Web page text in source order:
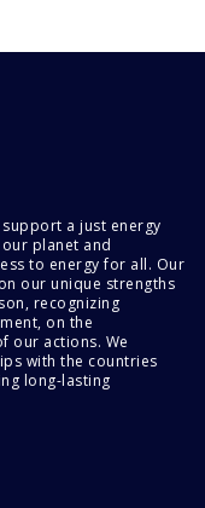
a just energy
planet and
to energy for all. Our
our unique strengths
recognizing
on the
our actions. We
with the countries
long-lasting